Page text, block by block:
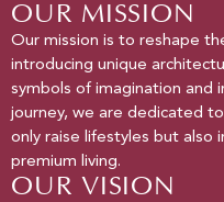
OUR MISSION
Our mission is to reshape
introducing unique
symbols of imagination and
journey, we are dedicated
only raise lifestyles but also
premium living.
OUR VISION